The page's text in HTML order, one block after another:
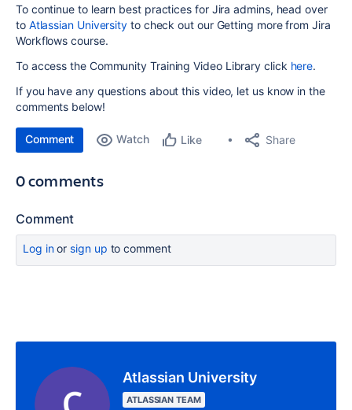
To continue to learn best practices for Jira admins, head over
to Atlassian University to check out our Getting more from Jira
Workflows course.
To access the Community Training Video Library click here.
If you have any questions about this video, let us know in the
comments below!
Comment Watch Like Share
0 comments
Comment
Log inor sign up to comment
Atlassian University
ATLASSIAN TEAM